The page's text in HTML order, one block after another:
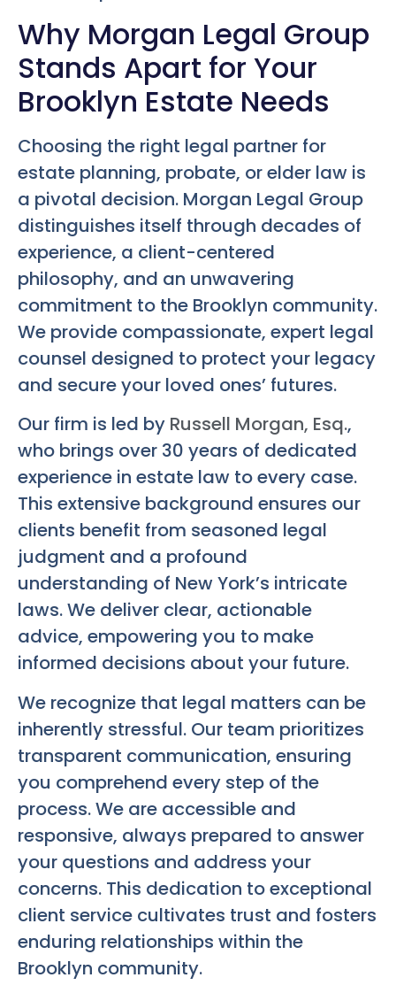
Why Morgan Legal Group
Stands Apart for Your
Brooklyn Estate Needs
Choosing the right legal partner for
estate planning, probate, or elder law is
a pivotal decision. Morgan Legal Group
distinguishes itself through decades of
experience, a client-centered
philosophy, and an unwavering
commitment to the Brooklyn community.
We provide compassionate, expert legal
counsel designed to protect your legacy
and secure your loved ones’ futures.
Our firm is led by Russell Morgan, Esq.,
who brings over 30 years of dedicated
experience in estate law to every case.
This extensive background ensures our
clients benefit from seasoned legal
judgment and a profound
understanding of New York’s intricate
laws. We deliver clear, actionable
advice, empowering you to make
informed decisions about your future.
We recognize that legal matters can be
inherently stressful. Our team prioritizes
transparent communication, ensuring
you comprehend every step of the
process. We are accessible and
responsive, always prepared to answer
your questions and address your
concerns. This dedication to exceptional
client service cultivates trust and fosters
enduring relationships within the
Brooklyn community.